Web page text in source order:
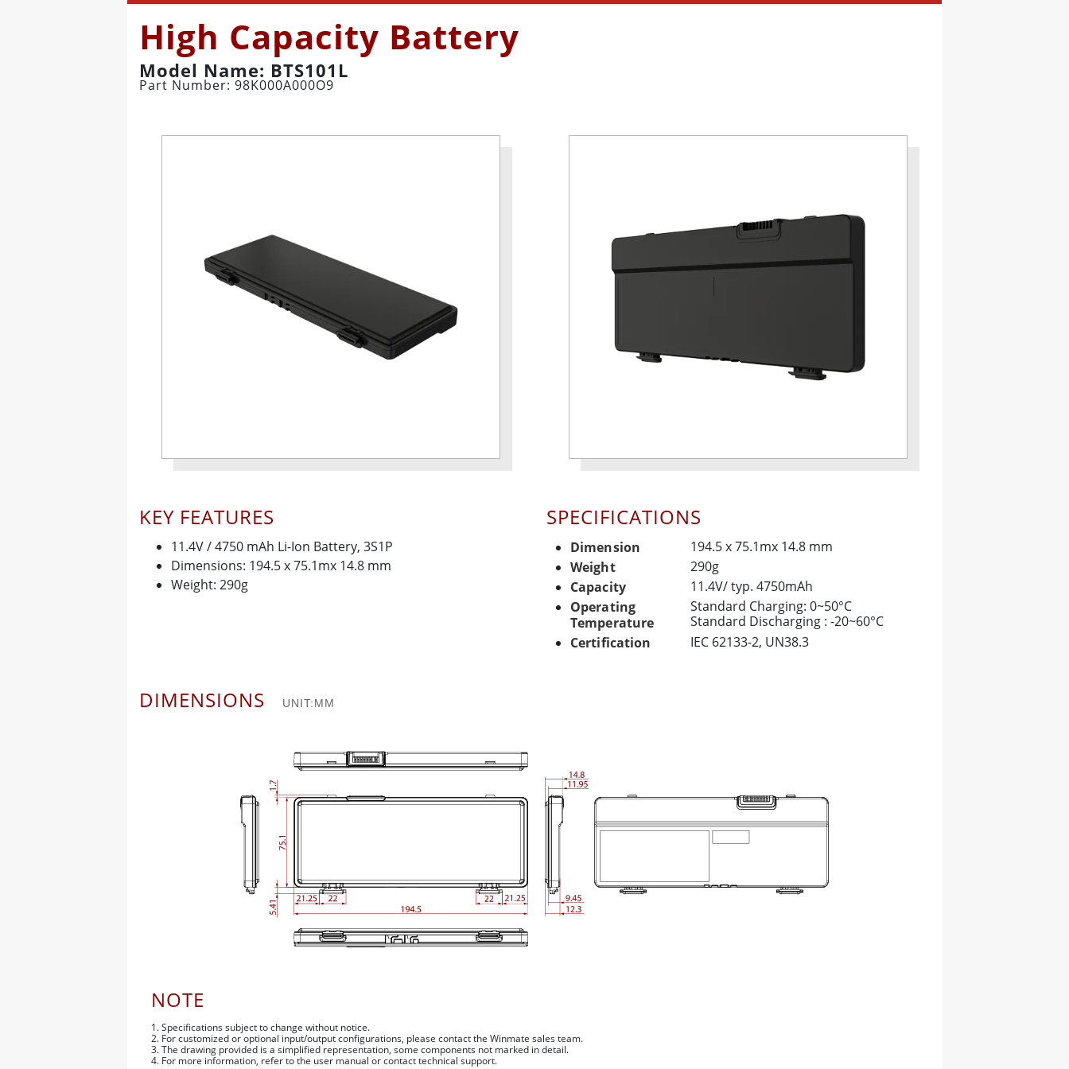
High Capacity Battery
Model Name: BTS101L
Part Number: 98K000A000O9
KEY FEATURES
11.4V / 4750 mAh Li-Ion Battery, 3S1P
Dimensions: 194.5 x 75.1mx 14.8 mm
Weight: 290g
SPECIFICATIONS
Dimension
194.5 x 75.1mx 14.8 mm
Weight
290g
Capacity
11.4V/ typ. 4750mAh
Operating
Temperature
Standard Charging: 0~50°C
Standard Discharging : -20~60°C
Certification
IEC 62133-2, UN38.3
DIMENSIONS UNIT:MM
NOTE
1. Specifications subject to change without notice.
2. For customized or optional input/output configurations, please contact the Winmate sales team.
3. The drawing provided is a simplified representation, some components not marked in detail.
4. For more information, refer to the user manual or contact technical support.